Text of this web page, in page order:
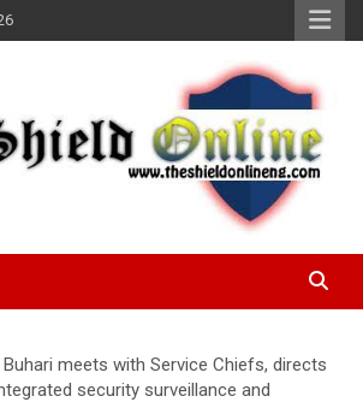
Online!
meets with Service Chiefs, directs
security surveillance and